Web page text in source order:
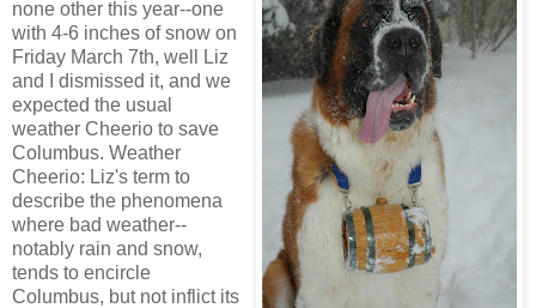
none other this year--one
with 4-6 inches of snow on
Friday March 7th, well Liz
and I dismissed it, and we
expected the usual
weather Cheerio to save
Columbus. Weather
Cheerio: Liz's term to
describe the phenomena
where bad weather--
notably rain and snow,
tends to encircle
Columbus, but not inflict its